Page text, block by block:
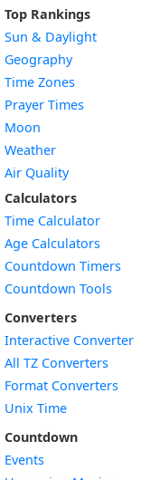
Top Rankings
Sun & Daylight
Geography
Time Zones
Prayer Times
Moon
Weather
Air Quality
Calculators
Time Calculator
Age Calculators
Countdown Timers
Countdown Tools
Converters
Interactive Converter
All TZ Converters
Format Converters
Unix Time
Countdown
Events